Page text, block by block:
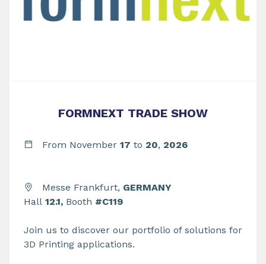
FORMNEXT TRADE SHOW
From November 17 to 20, 2026
Messe Frankfurt, GERMANY
Hall 12.1, Booth #C119
Join us to discover our portfolio of solutions for
3D Printing applications.